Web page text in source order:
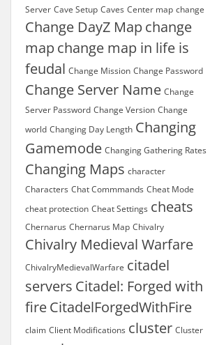
Server Cave Setup Caves Center map change
Change DayZ Map change
map change map in life is
feudal Change Mission Change Password
Change Server Name Change
Server Password Change Version Change
world Changing Day Length Changing
Gamemode Changing Gathering Rates
Changing Maps character
Characters Chat Commmands Cheat Mode
cheat protection Cheat Settings cheats
Chernarus Chernarus Map Chivalry
Chivalry Medieval Warfare
ChivalryMedievalWarfare citadel
servers Citadel: Forged with
fireCitadelForgedWithFire
claim Client Modifications cluster Cluster